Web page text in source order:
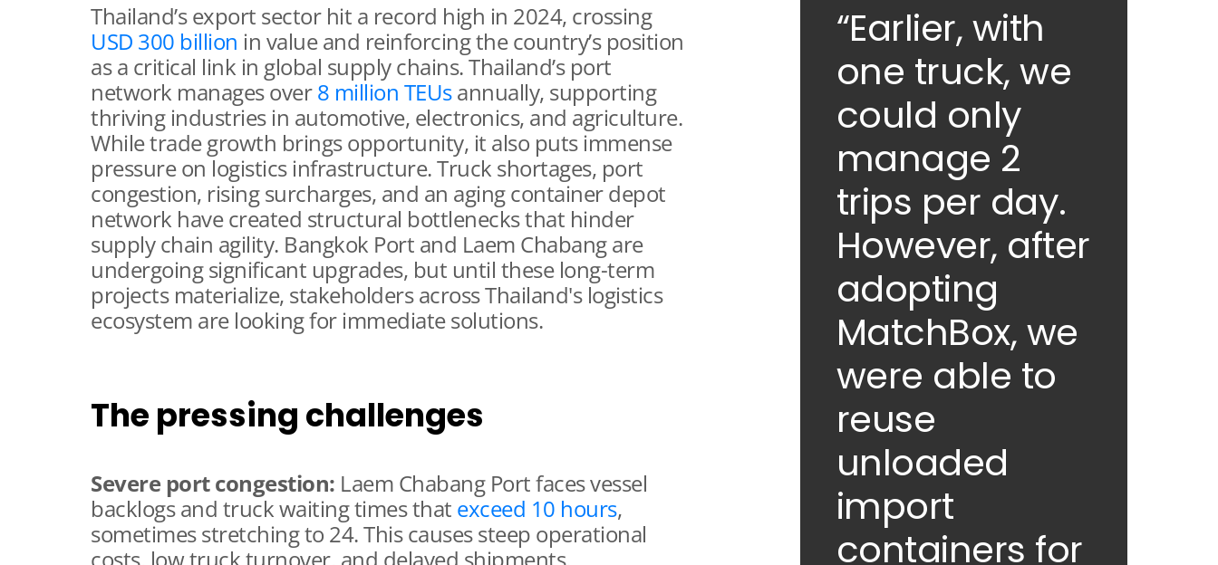
Thailand’s export sector hit a record high in 2024, crossing
USD 300 billion in value and reinforcing the country’s position
as a critical link in global supply chains. Thailand’s port
network manages over8 million TEUsannually, supporting
thriving industries in automotive, electronics, and agriculture.
While trade growth brings opportunity, it also puts immense
pressure on logistics infrastructure. Truck shortages, port
congestion, rising surcharges, and an aging container depot
network have created structural bottlenecks that hinder
supply chain agility. Bangkok Port and Laem Chabang are
undergoing significant upgrades, but until these long-term
projects materialize, stakeholders across Thailand's logistics
ecosystem are looking for immediate solutions.
The pressing challenges
Severe port congestion: Laem Chabang Port faces vessel
backlogs and truck waiting times that exceed 10 hours,
sometimes stretching to 24. This causes steep operational
“Earlier, with
one truck, we
could only
manage 2
trips per day.
However, after
adopting
MatchBox, we
were able to
reuse
unloaded
import
containers for